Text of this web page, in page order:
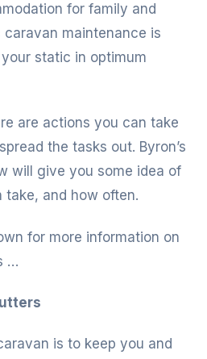
for family and
maintenance is
static in optimum
are actions you can take
the tasks out. Byron’s
will give you some idea of
and how often.
for more information on
…
is to keep you and